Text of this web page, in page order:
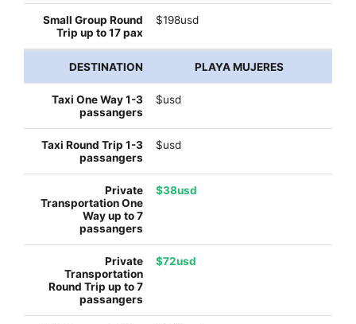
$198usd
PLAYA MUJERES
$usd
$usd
$38usd
$72usd